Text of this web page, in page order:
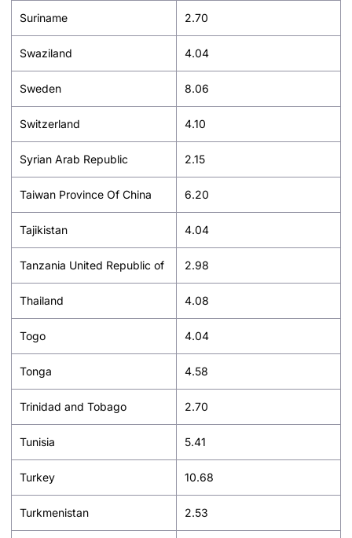
Suriname 2.70
Swaziland 4.04
Sweden 8.06
Switzerland 4.10
Syrian Arab Republic 2.15
Taiwan Province Of China 6.20
Tajikistan 4.04
Tanzania United Republic of 2.98
Thailand 4.08
Togo 4.04
Tonga 4.58
Trinidad and Tobago 2.70
Tunisia 5.41
Turkey 10.68
Turkmenistan 2.53